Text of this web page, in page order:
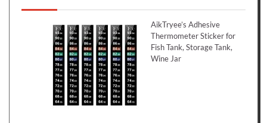
AikTryee’s Adhesive
Thermometer Sticker for
Fish Tank, Storage Tank,
Wine Jar